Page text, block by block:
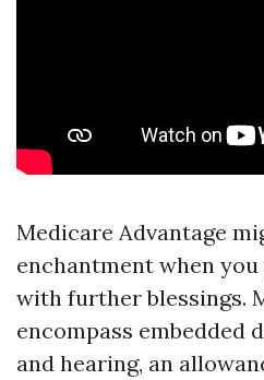
Medicare Advantage
enchantment when
with further blessings.
encompass embedded
and hearing, an